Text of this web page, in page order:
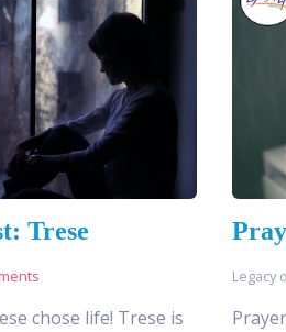
Trese
chose life! Trese is
Legacy